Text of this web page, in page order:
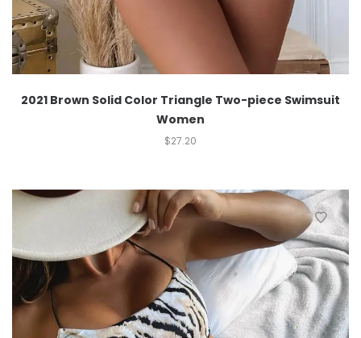
2021 Brown Solid Color Triangle Two-piece Swimsuit
Women
$27.20